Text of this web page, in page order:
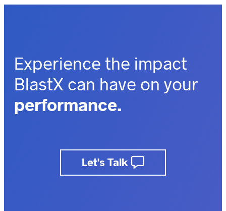
Experience the impact
BlastX can have on your
performance.
business.
insights.
Let's Talk